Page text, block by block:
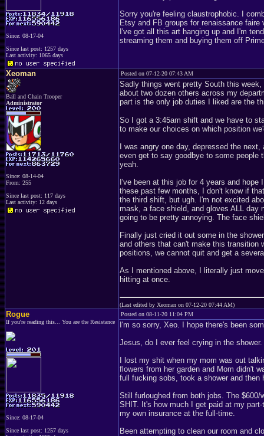
Since: 08-17-04
Since last post: 1257 days
Last activity: 1065 days
Sorry you're feeling claustrophobic. I
Etsy and FB groups for renaissance
I've got all this art hanging up and I'm
streaming them and buying them off
Xeoman
Ball and Chain Trooper
Administrator
Since: 08-14-04
From: 255
Since last post: 117 days
Last activity: 12 days
Posted on 07-12-20 07:43 AM
Sadly things went pretty South this
about two dozen others across my
part is the only job duties I liked are the
So I got a 3:45am shift and we have to
to make our choices on which position
I was angry one day, depressed the
even get to say goodbye to some people
yeah.
I've been at this job for 4 years and
these past few months, I don't know if
the third shift, but ugh. I'm not excited
mask, a face shield, and gloves ALL day
going to be pretty annoying. The face
Finally just cried it out some in the
and others that can't make this transition
positions, we cannot quit and get a
As I mentioned above, I literally just
hitting at once.
(Last edited by Xeoman on 07-12-20 07:44 AM)
Rogue
If you're reading this... You are the Resistance
Since: 08-17-04
Since last post: 1257 days
Posted on 08-11-20 11:04 PM
I'm so sorry, Xeo. I hope there's been
Jesus, do I ever feel crying in the shower.
I lost my shit when my mom was out
flowers from her garden and Mom didn't
full fucking sobs, took a shower and
Still furloughed from both jobs. The
SHIT. It's how much I get paid at my
my own insurance at the full-time.
Been attempting to clean our room and